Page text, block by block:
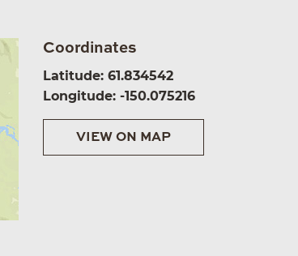
Coordinates
Latitude: 61.834542
Longitude: -150.075216
VIEW ON MAP